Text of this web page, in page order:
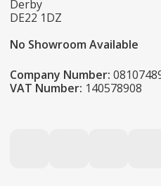
Derby
DE22 1DZ
No Showroom Available
Company Number:
VAT Number: 140578908